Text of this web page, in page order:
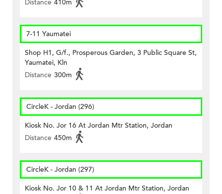
Distance 410m
7-11 Yaumatei
Shop H1, G/f., Prosperous Garden, 3 Public Square St,
Yaumatei, Kln
Distance 300m
CircleK - Jordan (296)
Kiosk No. Jor 16 At Jordan Mtr Station, Jordan
Distance 450m
CircleK - Jordan (297)
Kiosk No. Jor 10 & 11 At Jordan Mtr Station, Jordan